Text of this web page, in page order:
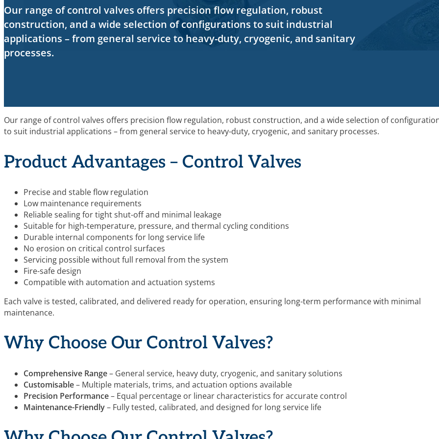
Our range of control valves offers precision flow regulation, robust
construction, and a wide selection of configurations to suit industrial
applications – from general service to heavy-duty, cryogenic, and sanitary
processes.
Our range of control valves offers precision flow regulation, robust construction, and a wide selection of
to suit industrial applications – from general service to heavy-duty, cryogenic, and sanitary processes.
Product Advantages – Control Valves
Precise and stable flow regulation
Low maintenance requirements
Reliable sealing for tight shut-off and minimal leakage
Suitable for high-temperature, pressure, and thermal cycling conditions
Durable internal components for long service life
No erosion on critical control surfaces
Servicing possible without full removal from the system
Fire-safe design
Compatible with automation and actuation systems
Each valve is tested, calibrated, and delivered ready for operation, ensuring long-term performance with minimal
maintenance.
Why Choose Our Control Valves?
Comprehensive Range– General service, heavy duty, cryogenic, and sanitary solutions
Customisable– Multiple materials, trims, and actuation options available
Precision Performance– Equal percentage or linear characteristics for accurate control
Maintenance-Friendly– Fully tested, calibrated, and designed for long service life